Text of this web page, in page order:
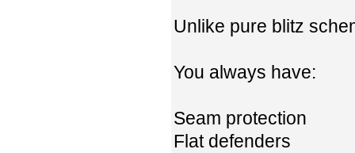
Unlike pure blitz
You always have:
Seam protection
Flat defenders